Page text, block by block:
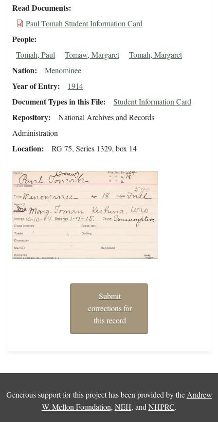
Read Documents
Paul Tomah Student Information Card
People
Tomah, Paul Tomaw, Margaret Tomah, Margaret
Nation Menominee
Year of Entry 1914
Document Types in this File Student Information Card
Repository
National Archives and Records
Administration
Location RG 75, Series 1329, box 14
Submit
corrections for
this record
Generous support for this project has been provided by the Andrew
W. Mellon Foundation, NEH, and NHPRC.